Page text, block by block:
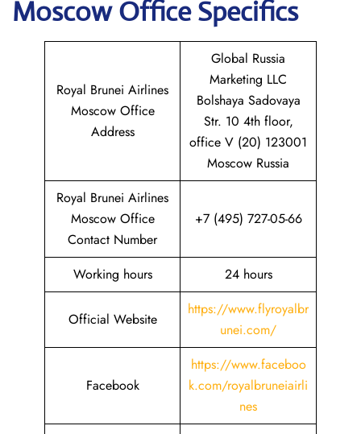
MoscowOffice Specifics
Royal Brunei Airlines
Moscow Office
Address
Global Russia
Marketing LLC
Bolshaya Sadovaya
Str. 10 4th floor,
office V (20) 123001
Moscow Russia
Royal Brunei Airlines
Moscow Office
Contact Number
+7 (495) 727-05-66
Working hours 24 hours
Official Website
https://www.flyroyalbr
unei.com/
Facebook
https://www.faceboo
k.com/royalbruneiairli
nes